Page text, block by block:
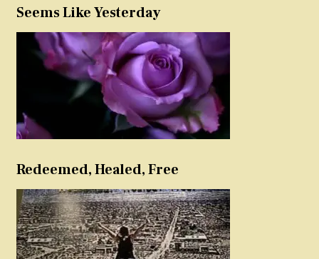
Seems Like Yesterday
Redeemed, Healed, Free